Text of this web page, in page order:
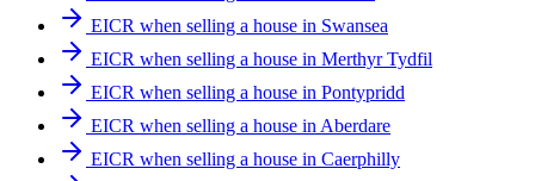
EICR when selling a house in Swansea
EICR when selling a house in Merthyr Tydfil
EICR when selling a house in Pontypridd
EICR when selling a house in Aberdare
EICR when selling a house in Caerphilly